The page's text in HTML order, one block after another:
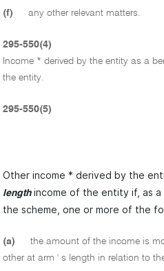
(f) any other relevant matters.
295-550(4)
Income * derived by the entity as a
the entity.
295-550(5)
Other income * derived by the
length income of the entity if, as
the scheme, one or more of the
(a)
the amount of the income is
other at arm ' s length in relation to